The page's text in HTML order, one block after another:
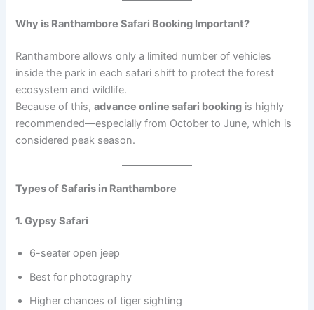
Why is Ranthambore Safari Booking Important?
Ranthambore allows only a limited number of vehicles
inside the park in each safari shift to protect the forest
ecosystem and wildlife.
Because of this,advance online safari booking is highly
recommended—especially from October to June, which is
considered peak season.
Types of Safaris in Ranthambore
1. Gypsy Safari
6-seater open jeep
Best for photography
Higher chances of tiger sighting